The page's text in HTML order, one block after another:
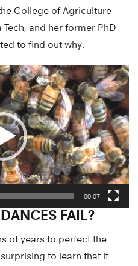
College of Agriculture
and her former PhD
to find out why.
00:07
FAIL?
of years to perfect the
to learn that it